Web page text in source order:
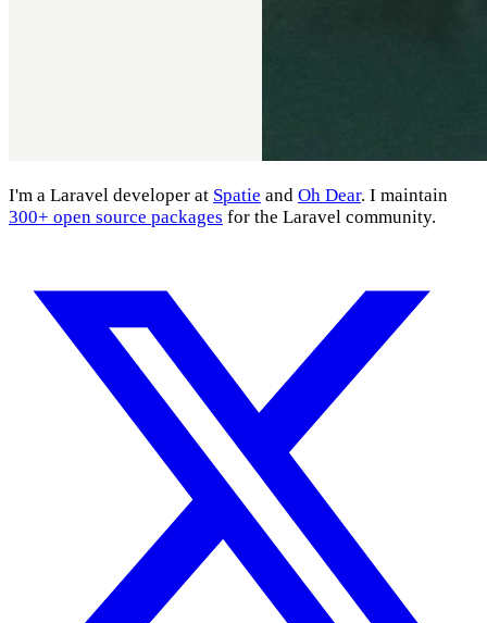
I'm a Laravel developer at Spatie and Oh Dear. I maintain
300+ open source packages for the Laravel community.